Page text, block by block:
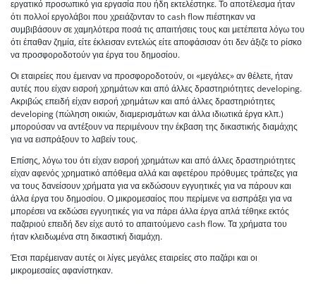
εργατικό προσωπικό για εργασία που ήδη εκτελέστηκε. Το αποτέλεσμα ήταν
ότι πολλοί εργολάβοι που χρειάζονταν το cash flow πιέστηκαν να
συμβιβάσουν σε χαμηλότερα ποσά τις απαιτήσεις τους και μετέπειτα λόγω του
ότι έπαθαν ζημία, είτε έκλεισαν εντελώς είτε αποφάσισαν ότι δεν άξιζε το ρίσκο
να προσφοροδοτούν για έργα του δημοσίου.
Οι εταιρείες που έμειναν να προσφοροδοτούν, οι «μεγάλες» αν θέλετε, ήταν
αυτές που είχαν εισροή χρημάτων και από άλλες δραστηριότητες developing.
Ακριβώς επειδή είχαν εισροή χρημάτων και από άλλες δραστηριότητες
developing (πώληση οικιών, διαμερισμάτων και άλλα ιδιωτικά έργα κλπ.)
μπορούσαν να αντέξουν να περιμένουν την έκβαση της δικαστικής διαμάχης
για να εισπράξουν το λαβείν τους.
Επίσης, λόγω του ότι είχαν εισροή χρημάτων και από άλλες δραστηριότητες
είχαν αφενός χρηματικό απόθεμα αλλά και αφετέρου πρόθυμες τράπεζες για
να τους δανείσουν χρήματα για να εκδώσουν εγγυητικές για να πάρουν και
άλλα έργα του δημοσίου. Ο μικρομεσαίος που περίμενε να εισπράξει για να
μπορέσει να εκδώσει εγγυητικές για να πάρει άλλα έργα απλά τέθηκε εκτός
παζαριού επειδή δεν είχε αυτό το απαιτούμενο cash flow. Τα χρήματα του
ήταν κλειδωμένα στη δικαστική διαμάχη.
Έτσι παρέμειναν αυτές οι λίγες μεγάλες εταιρείες στο παζάρι και οι
μικρομεσαίες αφανίστηκαν.